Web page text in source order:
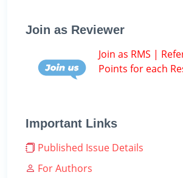
Join as Reviewer
Join as RMS |
Points for each
Important Links
Published Issue Details
For Authors